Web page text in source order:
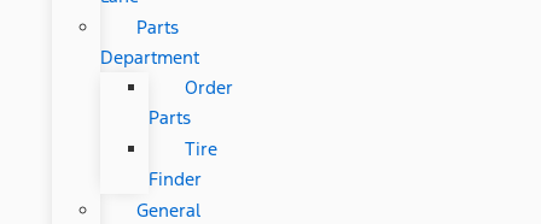
Parts
Department
Order
Parts
Tire
Finder
General